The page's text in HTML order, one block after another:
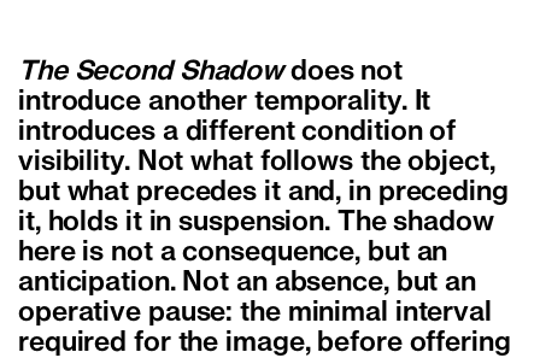
The Second Shadowdoes not
introduce another temporality. It
introduces a different condition of
visibility. Not what follows the object,
but what precedes it and, in preceding
it, holds it in suspension. The shadow
here is not a consequence, but an
anticipation. Not an absence, but an
operative pause: the minimal interval
required for the image, before offering